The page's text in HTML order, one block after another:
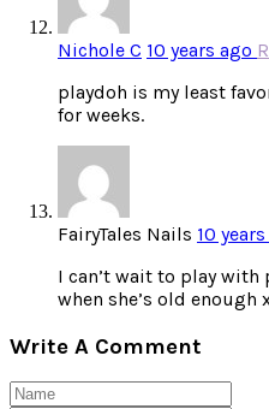
Nichole C 10 years ago
playdoh is my least
for weeks.
FairyTales Nails 10
I can’t wait to play
when she’s old enough
Write A Comment